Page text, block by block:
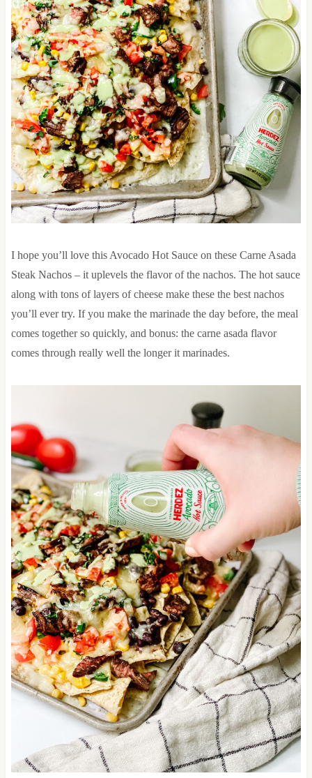
I hope you’ll love this Avocado Hot Sauce on these Carne Asada
Steak Nachos – it uplevels the flavor of the nachos. The hot sauce
along with tons of layers of cheese make these the best nachos
you’ll ever try. If you make the marinade the day before, the meal
comes together so quickly, and bonus: the carne asada flavor
comes through really well the longer it marinades.